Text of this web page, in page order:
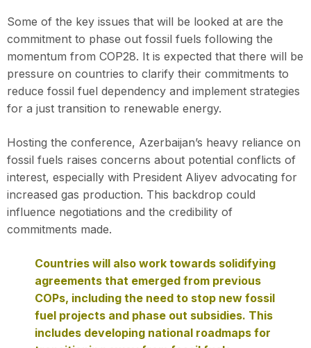
Some of the key issues that will be looked at are the
commitment to phase out fossil fuels following the
momentum from COP28. It is expected that there will be
pressure on countries to clarify their commitments to
reduce fossil fuel dependency and implement strategies
for a just transition to renewable energy.
Hosting the conference, Azerbaijan’s heavy reliance on
fossil fuels raises concerns about potential conflicts of
interest, especially with President Aliyev advocating for
increased gas production. This backdrop could
influence negotiations and the credibility of
commitments made.
Countries will also work towards solidifying
agreements that emerged from previous
COPs, including the need to stop new fossil
fuel projects and phase out subsidies. This
includes developing national roadmaps for